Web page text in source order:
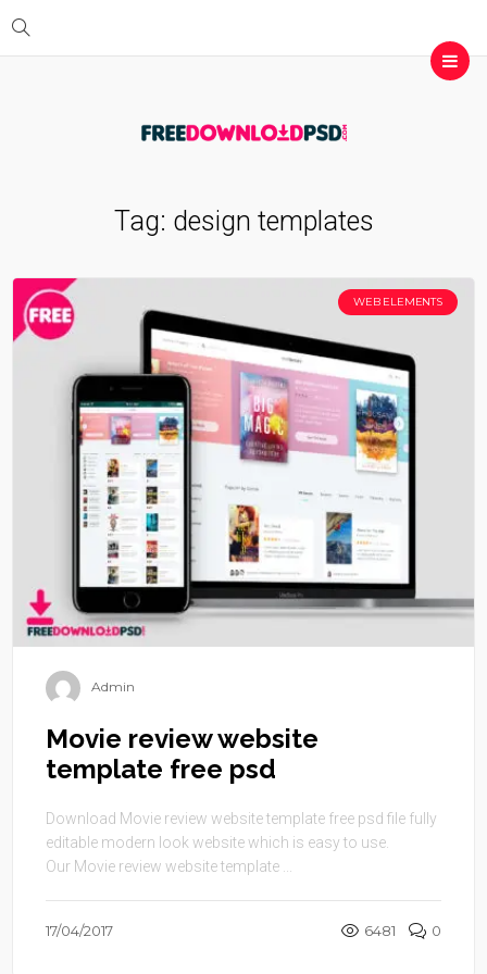
Tag: design templates
WEB ELEMENTS
Admin
Movie review website
template free psd
Download Movie review website template free psd file fully
editable modern look website which is easy to use.
Our Movie review website template ...
17/04/2017 6481 0